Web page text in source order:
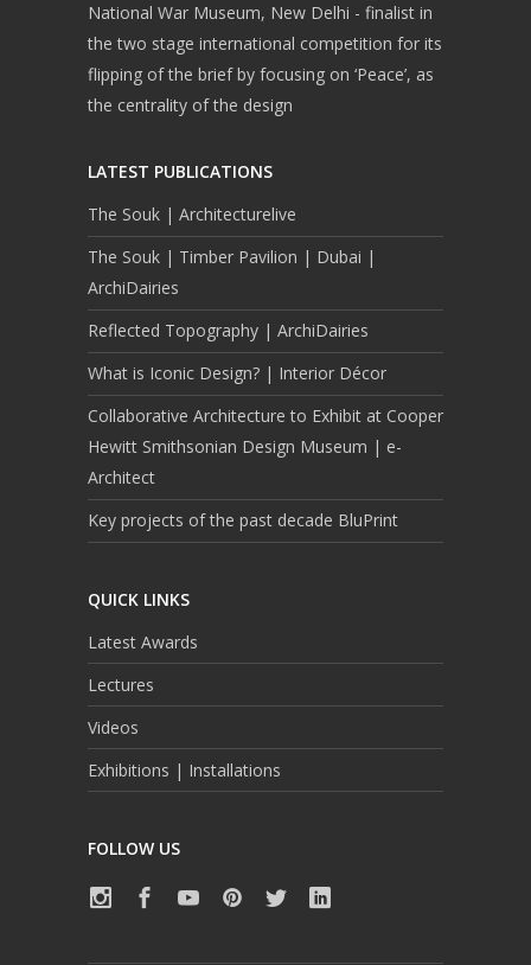
National War Museum, New Delhi - finalist in
the two stage international competition for its
flipping of the brief by focusing on ‘Peace’, as
the centrality of the design
LATEST PUBLICATIONS
The Souk | Architecturelive
The Souk | Timber Pavilion | Dubai |
ArchiDairies
Reflected Topography | ArchiDairies
What is Iconic Design? | Interior Décor
Collaborative Architecture to Exhibit at Cooper
Hewitt Smithsonian Design Museum | e-
Architect
Key projects of the past decade BluPrint
QUICK LINKS
Latest Awards
Lectures
Videos
Exhibitions | Installations
FOLLOW US